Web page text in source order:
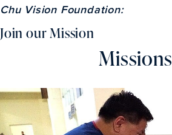
Chu Vision Foundation:
Join our Mission
Missions